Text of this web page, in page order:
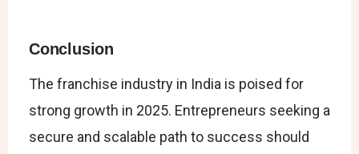
Conclusion
The franchise industry in India is poised for
strong growth in 2025. Entrepreneurs seeking a
secure and scalable path to success should